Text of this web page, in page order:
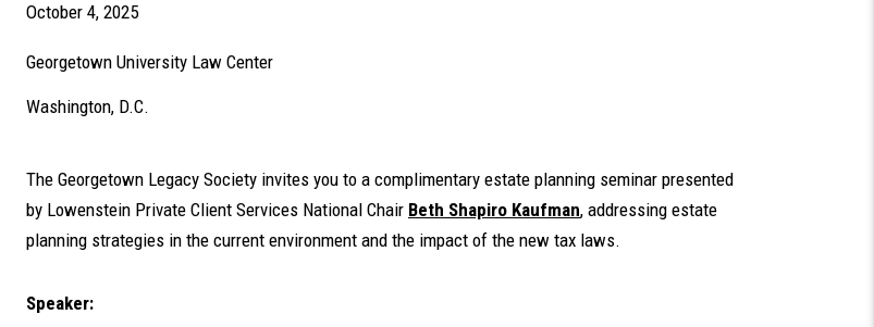
October 4, 2025
Georgetown University Law Center
Washington, D.C.
The Georgetown Legacy Society invites you to a complimentary estate planning seminar presented
by Lowenstein Private Client Services National Chair Beth Shapiro Kaufman, addressing estate
planning strategies in the current environment and the impact of the new tax laws.
Speaker: